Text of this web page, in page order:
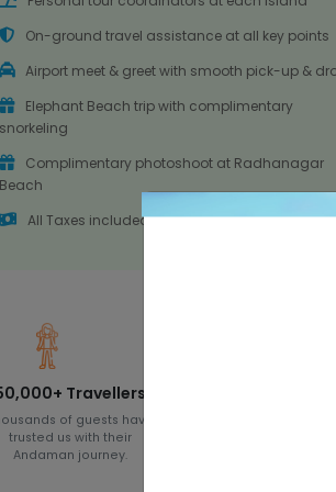
On-ground travel assistance at all key points
Airport meet & greet with smooth pick-up &
Elephant Beach trip with complimentary
snorkeling
Complimentary photoshoot at Radhanagar
Beach
All Taxes included
Travellers
of guests have
trusted us with their
Andaman journey.